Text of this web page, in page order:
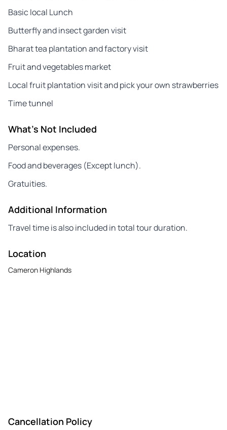
Basic local Lunch
Butterfly and insect garden visit
Bharat tea plantation and factory visit
Fruit and vegetables market
Local fruit plantation visit and pick your own strawberries
Time tunnel
What's Not Included
Personal expenses.
Food and beverages (Except lunch).
Gratuities.
Additional Information
Travel time is also included in total tour duration.
Location
Cameron Highlands
Cancellation Policy